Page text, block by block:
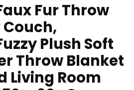
Fur Throw
Plush Soft
Throw Blanket
Living Room